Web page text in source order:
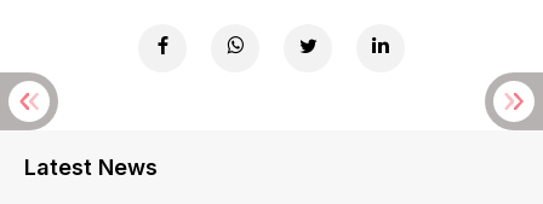
Latest News